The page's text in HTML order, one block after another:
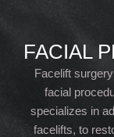
FACIAL
Facelift
facial
specializes in
facelifts, to